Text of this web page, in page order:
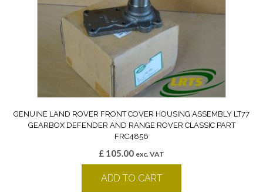
GENUINE LAND ROVER FRONT COVER HOUSING ASSEMBLY LT77
GEARBOX DEFENDER AND RANGE ROVER CLASSIC PART
FRC4856
£ 105.00 exc. VAT
ADD TO CART